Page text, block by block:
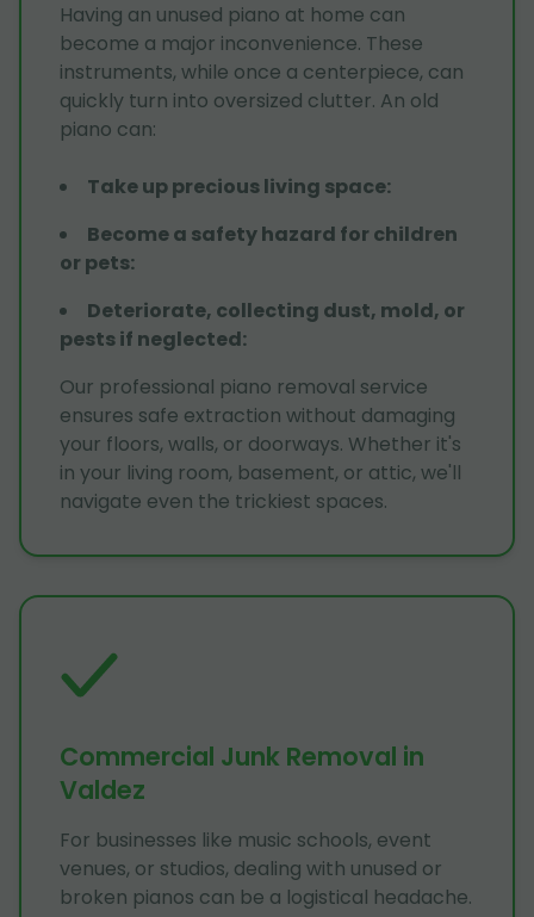
Having an unused piano at home can
become a major inconvenience. These
instruments, while once a centerpiece, can
quickly turn into oversized clutter. An old
piano can:
Take up precious living space:
Become a safety hazard for children
or pets:
Deteriorate, collecting dust, mold, or
pests if neglected:
Our professional piano removal service
ensures safe extraction without damaging
your floors, walls, or doorways. Whether it's
in your living room, basement, or attic, we'll
navigate even the trickiest spaces.
Commercial Junk Removal in
Valdez
For businesses like music schools, event
venues, or studios, dealing with unused or
broken pianos can be a logistical headache.